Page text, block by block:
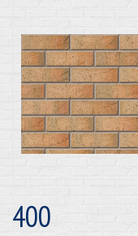
400